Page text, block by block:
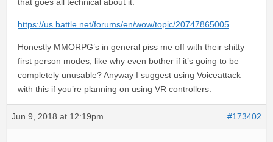
https://us.battle.net/forums/en/wow/topic/20747865005
Honestly MMORPG’s in general piss me off with their shitty
first person modes, like why even bother if it’s going to be
completely unusable? Anyway I suggest using Voiceattack
with this if you’re planning on using VR controllers.
Jun 9, 2018 at 12:19pm #173402